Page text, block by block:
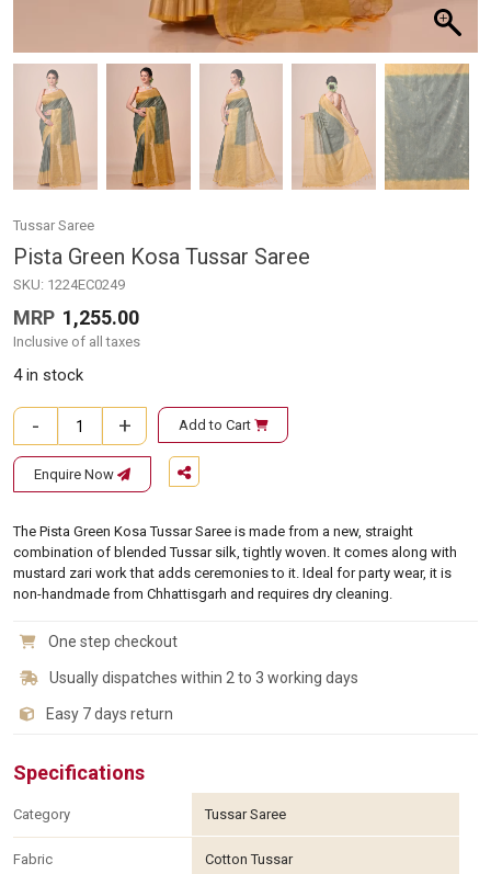
Tussar Saree
Pista Green Kosa Tussar Saree
SKU: 1224EC0249
MRP 1,255.00
Inclusive of all taxes
4 in stock
Pista Green Kosa Tussar Saree quantity
- + Add to Cart
Enquire Now
The Pista Green Kosa Tussar Saree is made from a new, straight
combination of blended Tussar silk, tightly woven. It comes along with
mustard zari work that adds ceremonies to it. Ideal for party wear, it is
non-handmade from Chhattisgarh and requires dry cleaning.
One step checkout
Usually dispatches within 2 to 3 working days
Easy 7 days return
Specifications
Category Tussar Saree
Fabric Cotton Tussar